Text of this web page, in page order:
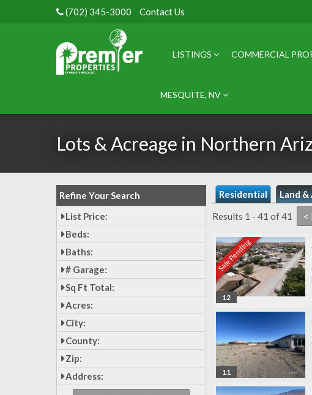
(702) 345-3000 Contact Us
LISTINGS COMMERCIAL
MESQUITE, NV
Lots & Acreage in Northern
Refine Your Search
List Price:
Beds:
Baths:
# Garage:
Sq Ft Total:
Acres:
City:
County:
Zip:
Address:
Residential Land
Results 1 - 41 of 41
12
Sale Pending
11